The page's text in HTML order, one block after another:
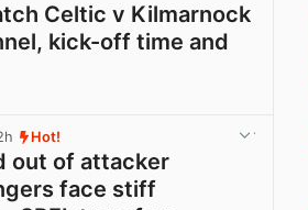
Celtic v Kilmarnock
kick-off time and
Hot!
out of attacker
face stiff